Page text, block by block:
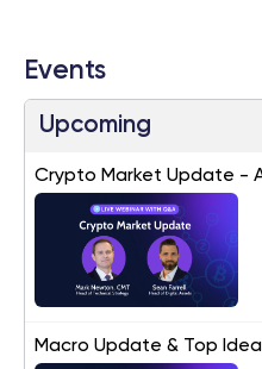
Events
Upcoming
Crypto Market Update -
Macro Update & Top